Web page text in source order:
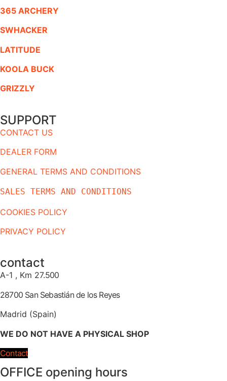
365 ARCHERY
SWHACKER
LATITUDE
KOOLA BUCK
GRIZZLY
SUPPORT
CONTACT US
DEALER FORM
GENERAL TERMS AND CONDITIONS
SALES TERMS AND CONDITIONS
COOKIES POLICY
PRIVACY POLICY
contact
A-1 , Km 27.500
28700 San Sebastián de los Reyes
Madrid (Spain)
WE DO NOT HAVE A PHYSICAL SHOP
Contact
OFFICE opening hours